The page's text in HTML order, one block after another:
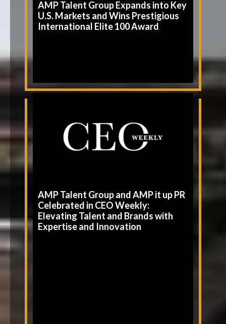
AMP Talent Group Expands into Key
U.S. Markets and Wins Prestigious
International Elite 100 Award
AMP Talent Group and AMP it up PR
Celebrated in CEO Weekly:
Elevating Talent and Brands with
Expertise and Innovation